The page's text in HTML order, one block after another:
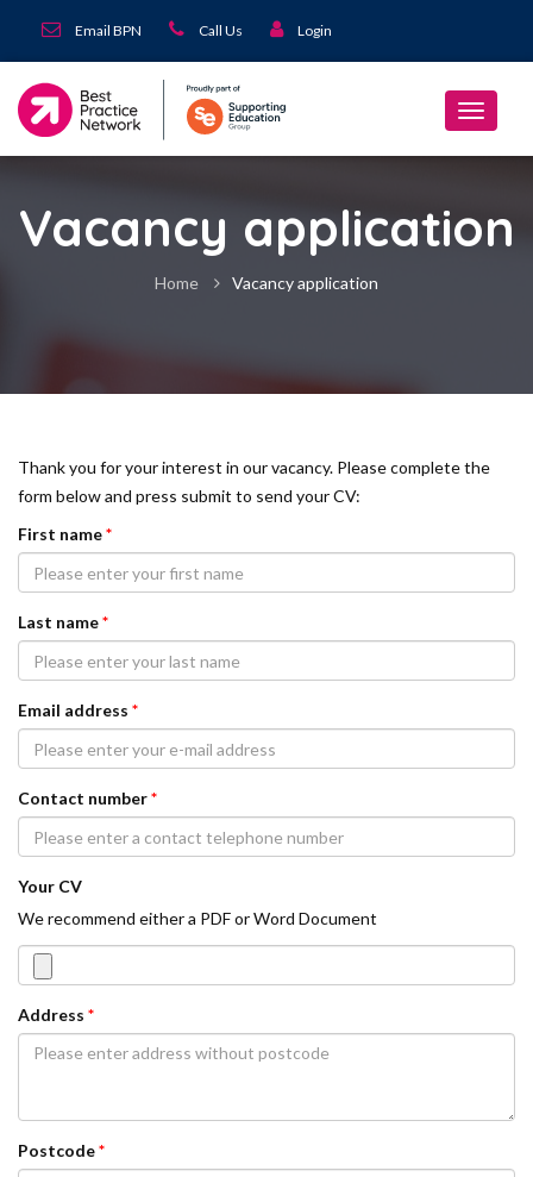
Email BPN Call Us Login
Vacancy application
Home Vacancy application
Thank you for your interest in our vacancy. Please complete the
form below and press submit to send your CV:
First name*
Last name*
Email address *
Contact number*
Your CV
We recommend either a PDF or Word Document
Address *
Postcode*